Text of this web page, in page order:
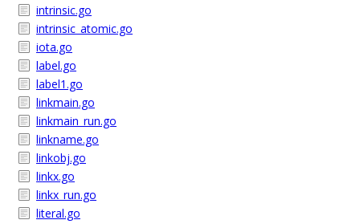
intrinsic.go
intrinsic_atomic.go
iota.go
label.go
label1.go
linkmain.go
linkmain_run.go
linkname.go
linkobj.go
linkx.go
linkx_run.go
literal.go